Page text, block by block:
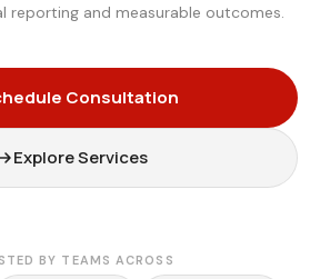
reporting and measurable outcomes.
Consultation
Explore Services
BY TEAMS ACROSS